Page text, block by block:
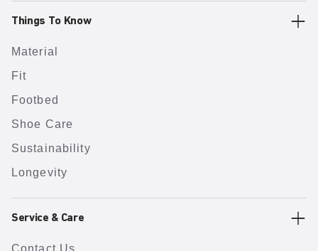
Things To Know
Material
Fit
Footbed
Shoe Care
Sustainability
Longevity
Service & Care
Contact Us